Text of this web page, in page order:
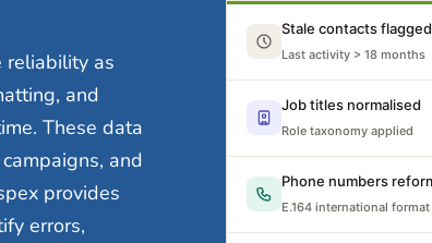
reliability as
and
These data
and
provides
errors,
Stale contacts flagged
Last activity > 18 months
Job titles normalised
Role taxonomy applied
Phone numbers
E.164 international format